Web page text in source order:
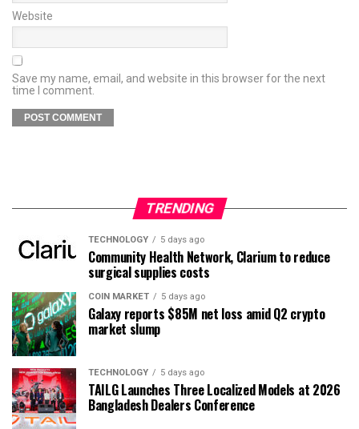
Website
Save my name, email, and website in this browser for the next
time I comment.
TRENDING
TECHNOLOGY 5 days ago
Community Health Network, Clarium to reduce
surgical supplies costs
COIN MARKET 5 days ago
Galaxy reports $85M net loss amid Q2 crypto
market slump
TECHNOLOGY 5 days ago
TAILG Launches Three Localized Models at 2026
Bangladesh Dealers Conference